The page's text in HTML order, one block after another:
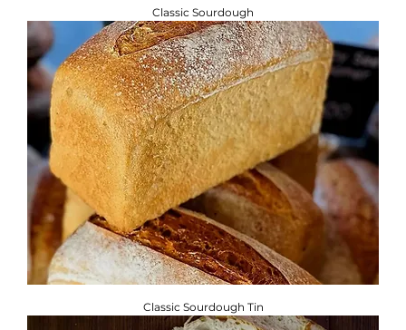
Classic Sourdough
Classic Sourdough Tin